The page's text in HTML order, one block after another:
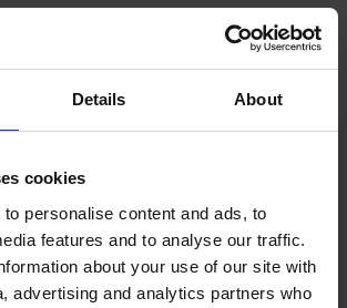
Details About
cookies
personalise content and ads, to
features and to analyse our traffic.
about your use of our site with
advertising and analytics partners who
and contact details
(e.g. is it a gift or sale)
much my object is worth?
to help with item valuation.
to my offer?